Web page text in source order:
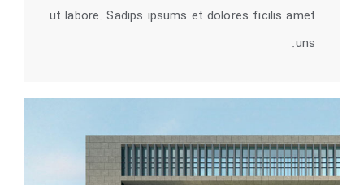
ut labore. Sadips ipsums et dolores ficilis amet
uns.